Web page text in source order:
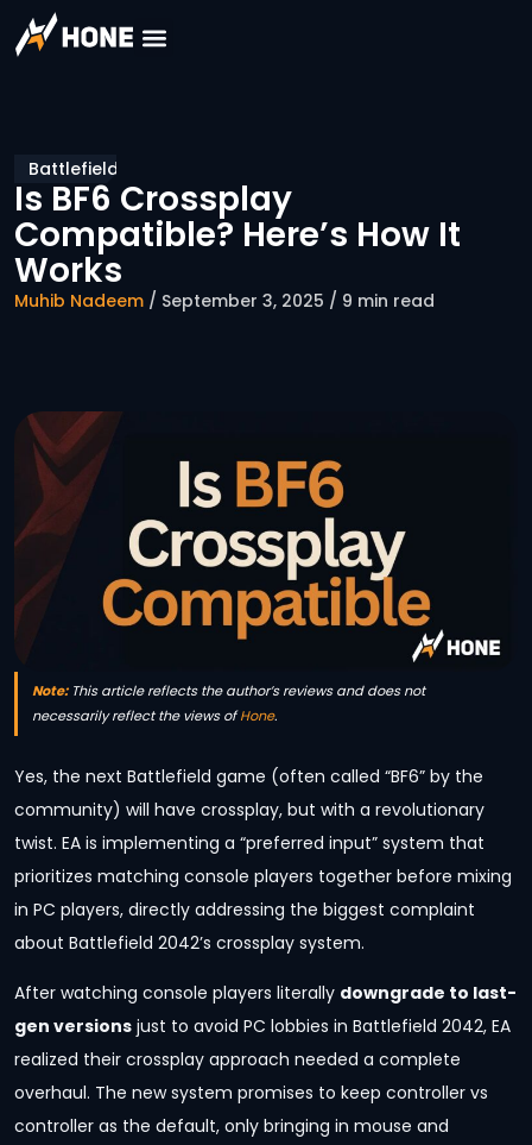
Battlefield
Is BF6 Crossplay
Compatible? Here’s How It
Works
Muhib Nadeem / September 3, 2025 / 9 min read
Note:This article reflects the author’s reviews and does not
necessarily reflect the views ofHone.
Yes, the next Battlefield game (often called “BF6” by the
community) will have crossplay, but with a revolutionary
twist. EA is implementing a “preferred input” system that
prioritizes matching console players together before mixing
in PC players, directly addressing the biggest complaint
about Battlefield 2042’s crossplay system.
After watching console players literally downgrade to last-
gen versions just to avoid PC lobbies in Battlefield 2042, EA
realized their crossplay approach needed a complete
overhaul. The new system promises to keep controller vs
controller as the default, only bringing in mouse and